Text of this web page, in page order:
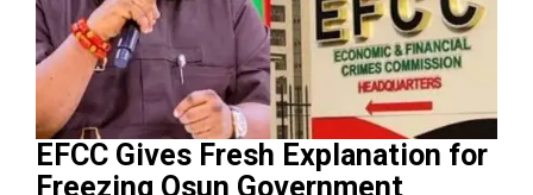
EFCC Gives Fresh Explanation for
Freezing Osun Government